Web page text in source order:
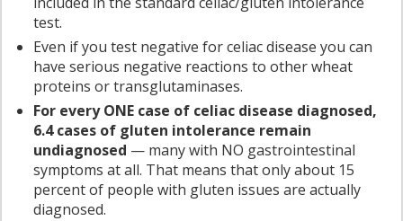
test.
Even if you test negative for celiac disease you can
have serious negative reactions to other wheat
proteins or transglutaminases.
For every ONE case of celiac disease diagnosed,
6.4 cases of gluten intolerance remain
undiagnosed — many with NO gastrointestinal
symptoms at all. That means that only about 15
percent of people with gluten issues are actually
diagnosed.